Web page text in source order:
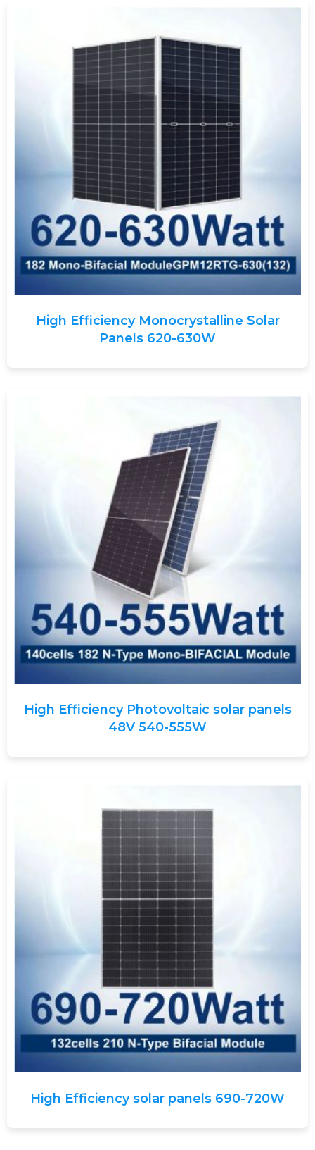
High Efficiency Monocrystalline Solar
Panels 620-630W
High Efficiency Photovoltaic solar panels
48V 540-555W
High Efficiency solar panels 690-720W